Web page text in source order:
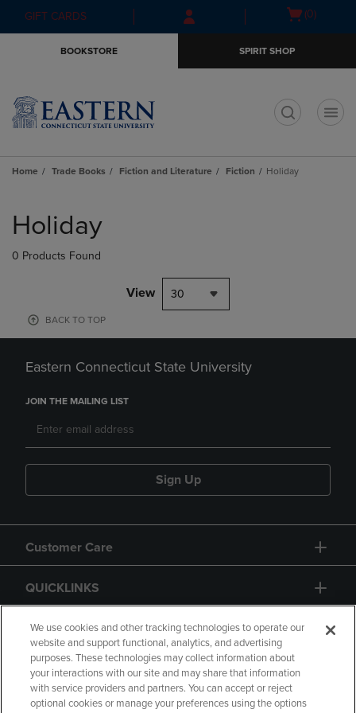
Skip
to
Skip
to
menu
GIFT CARDS
Open(0)
BOOKSTORE SPIRIT SHOP
Home Trade Books Fiction and Literature Fiction Holiday
products
Holiday
0 Products Found
View 30
BACK TO TOP
Eastern Connecticut State University
JOIN THE MAILING LIST
Sign Up
Customer Care
QUICKLINKS
GIFT CARD
We use cookies and other tracking technologies to operate our
website and support functional, analytics, and advertising
purposes. These technologies may collect information about
your interactions with our site and may share that information
with service providers and partners. You can accept or reject
optional cookies or manage your preferences using the options